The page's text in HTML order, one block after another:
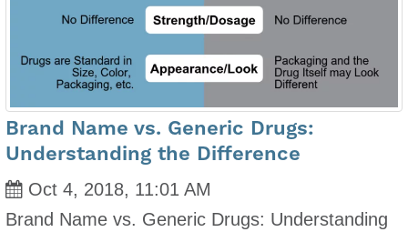
Brand Name vs. Generic Drugs:
Understanding the Difference
Oct 4, 2018, 11:01 AM
Brand Name vs. Generic Drugs: Understanding